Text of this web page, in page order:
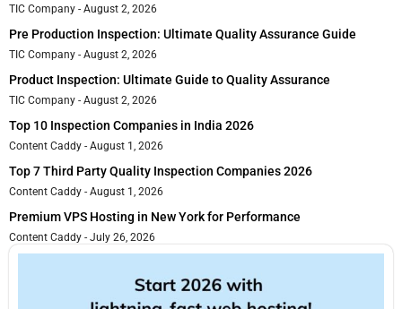
TIC Company August 2, 2026
Pre Production Inspection: Ultimate Quality Assurance Guide
TIC Company August 2, 2026
Product Inspection: Ultimate Guide to Quality Assurance
TIC Company August 2, 2026
Top 10 Inspection Companies in India 2026
Content Caddy August 1, 2026
Top 7 Third Party Quality Inspection Companies 2026
Content Caddy August 1, 2026
Premium VPS Hosting in New York for Performance
Content Caddy July 26, 2026